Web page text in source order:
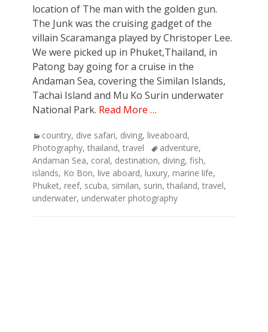
location of The man with the golden gun.
The Junk was the cruising gadget of the
villain Scaramanga played by Christoper Lee.
We were picked up in Phuket,Thailand, in
Patong bay going for a cruise in the
Andaman Sea, covering the Similan Islands,
Tachai Island and Mu Ko Surin underwater
National Park. Read More …
Categories
country, dive safari, diving, liveaboard,
Photography, thailand, travel Tagsadventure,
Andaman Sea, coral, destination, diving, fish,
islands, Ko Bon, live aboard, luxury, marine life,
Phuket, reef, scuba, similan, surin, thailand, travel,
underwater, underwater photography